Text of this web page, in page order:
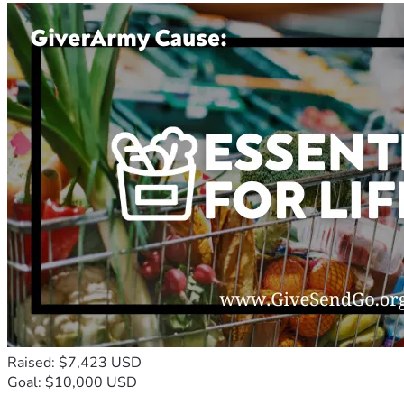
Raised: $7,423 USD
Goal: $10,000 USD